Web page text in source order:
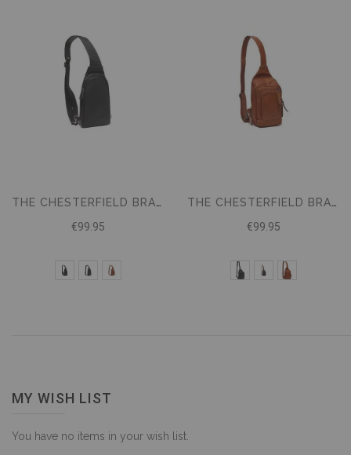
THE CHESTERFIELD BRAND LEATHER SLING BAG BOWEY
€99.95
THE CHESTERFIELD BRAND CROSSBODYBAG RIGA
€99.95
MY WISH LIST
You have no items in your wish list.